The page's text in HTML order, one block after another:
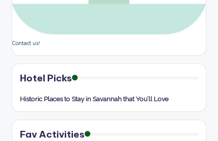
Contact us!
Hotel Picks
Historic Places to Stay in Savannah that You’ll Love
Fav Activities